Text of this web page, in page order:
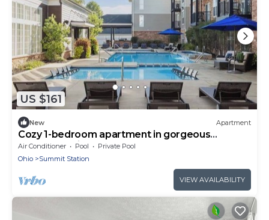
US $161
New Apartment
Cozy 1-bedroom apartment in gorgeous
Columbus with AC and gym
Air Conditioner Pool
Private Pool
Ohio
Summit Station
VIEW AVAILABILITY